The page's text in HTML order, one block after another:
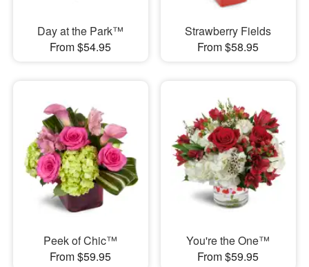
Day at the Park™
From $54.95
Strawberry Fields
From $58.95
Peek of Chic™
From $59.95
You're the One™
From $59.95